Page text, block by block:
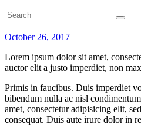
October 26, 2017
Lorem ipsum dolor sit amet,
auctor elit a justo imperdiet, non
Primis in faucibus. Duis imperdiet
bibendum nulla ac nisl
amet, consectetur adipisicing elit,
consequat. Duis aute irure dolor in